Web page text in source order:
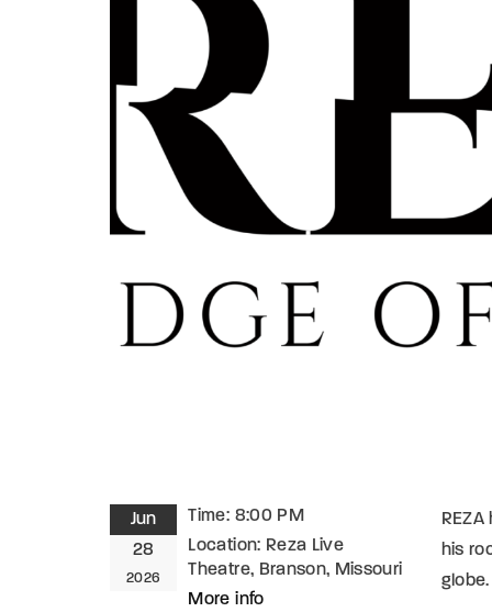
Jun
28
2026
Time: 8:00 PM
Location: Reza Live
Theatre, Branson, Missouri
More info
his
By